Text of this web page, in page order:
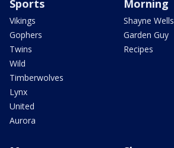
Sports
Vikings
Gophers
Twins
Wild
Timberwolves
Lynx
United
Aurora
Morning
Shayne Wells
Garden Guy
Recipes